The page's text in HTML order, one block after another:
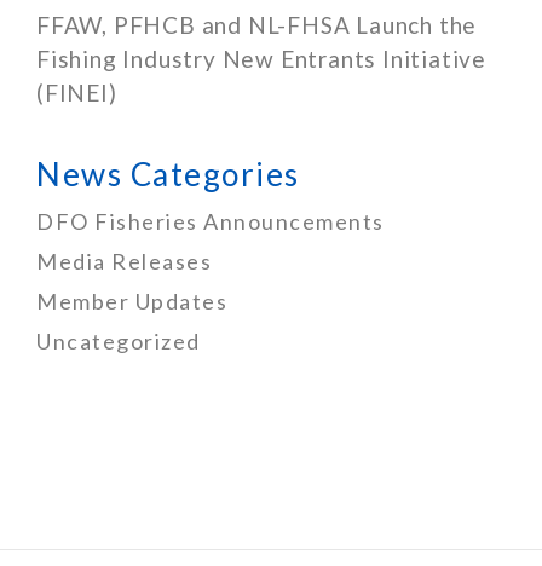
FFAW, PFHCB and NL-FHSA Launch the
Fishing Industry New Entrants Initiative
(FINEI)
News Categories
DFO Fisheries Announcements
Media Releases
Member Updates
Uncategorized